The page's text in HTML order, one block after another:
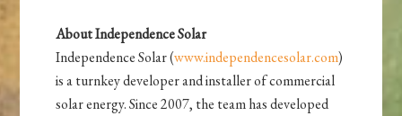
About Independence Solar
Independence Solar (www.independencesolar.com)
is a turnkey developer and installer of commercial
solar energy. Since 2007, the team has developed